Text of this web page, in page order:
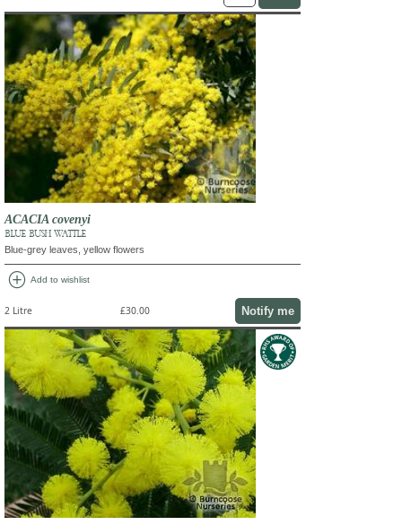
ACACIA covenyi
BLUE BUSH WATTLE
Blue-grey leaves, yellow flowers
add_circle Add to wishlist
2 Litre £30.00 Notify me